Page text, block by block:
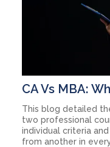
CA Vs MBA:
This blog detailed
two professional
individual criteria
from another in